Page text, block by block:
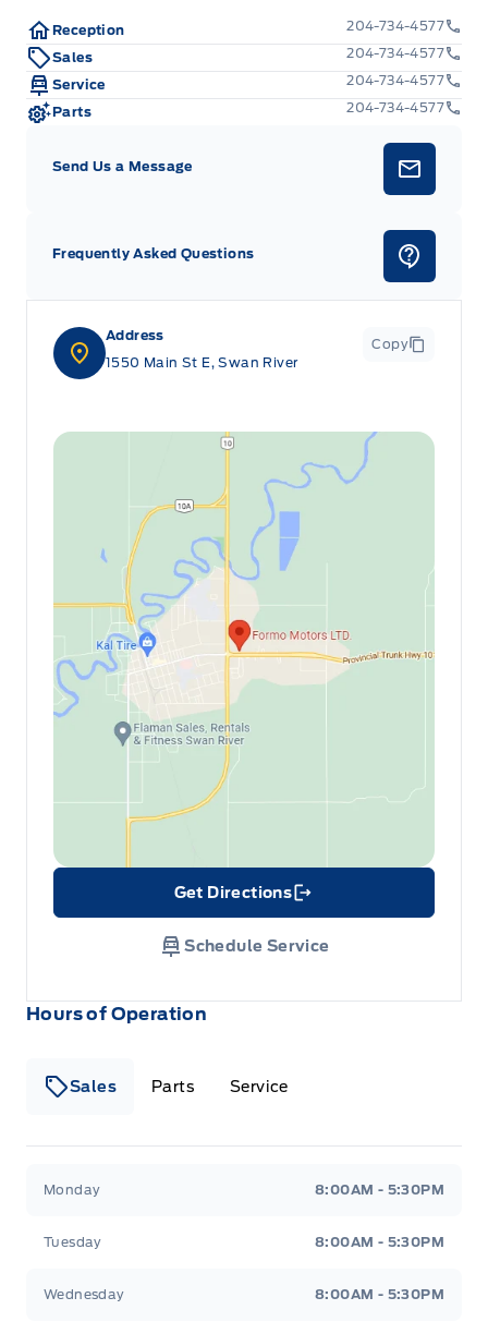
Hours of Operation
Sales Parts Service
Monday 8:00AM - 5:30PM
Tuesday 8:00AM - 5:30PM
Wednesday 8:00AM - 5:30PM
Address
1550 Main St E, Swan River
Copy
Get Directions
Link Icon
Schedule Service
Reception
204-734-4577
Sales
204-734-4577
Service
204-734-4577
Parts
204-734-4577
Send Us a Message
Frequently Asked Questions